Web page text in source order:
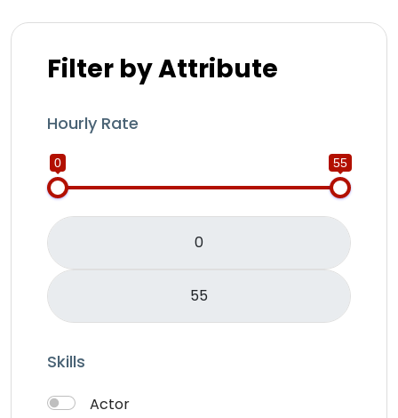
Filter by Attribute
Hourly Rate
0 55
Skills
Actor